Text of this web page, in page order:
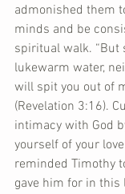
admonished them
minds and be
spiritual walk. “But
lukewarm water,
will spit you out of
(Revelation 3:16).
intimacy with God
yourself of your
reminded Timothy
gave him for in